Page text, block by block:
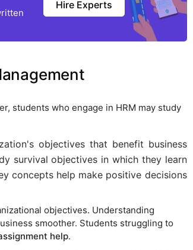
Hire Experts
students who engage in HRM may study
objectives that benefit business
survival objectives in which they learn
concepts help make positive decisions
objectives. Understanding
smoother. Students struggling to
help.